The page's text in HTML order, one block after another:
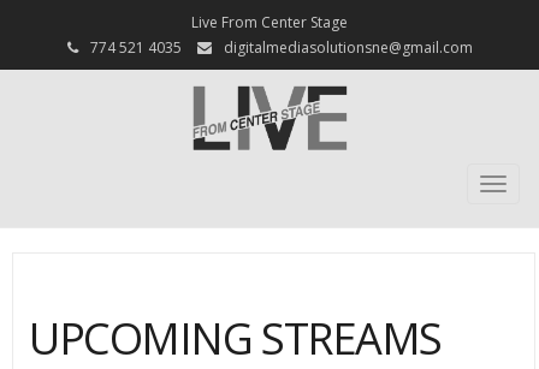
Live From Center Stage
774 521 4035
digitalmediasolutionsne@gmail.com
UPCOMING STREAMS